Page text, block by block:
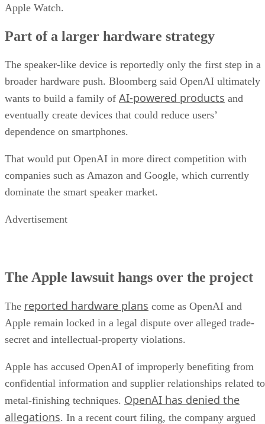
Apple Watch.
Part of a larger hardware strategy
The speaker-like device is reportedly only the first step in a
broader hardware push. Bloomberg said OpenAI ultimately
wants to build a family of AI-powered products and
eventually create devices that could reduce users’
dependence on smartphones.
That would put OpenAI in more direct competition with
companies such as Amazon and Google, which currently
dominate the smart speaker market.
Advertisement
The Apple lawsuit hangs over the project
The reported hardware plans come as OpenAI and
Apple remain locked in a legal dispute over alleged trade-
secret and intellectual-property violations.
Apple has accused OpenAI of improperly benefiting from
confidential information and supplier relationships related to
metal-finishing techniques. OpenAI has denied the
allegations. In a recent court filing, the company argued